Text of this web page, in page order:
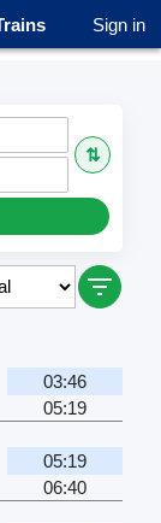
Sign in
⇅
03:46
05:19
05:19
06:40